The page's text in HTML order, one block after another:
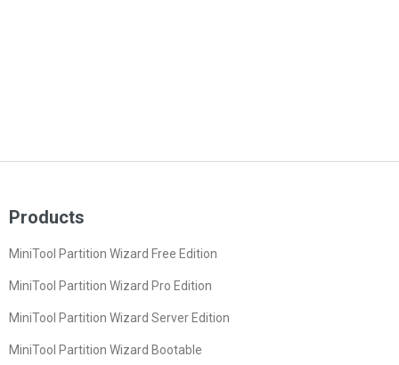
Products
MiniTool Partition Wizard Free Edition
MiniTool Partition Wizard Pro Edition
MiniTool Partition Wizard Server Edition
MiniTool Partition Wizard Bootable